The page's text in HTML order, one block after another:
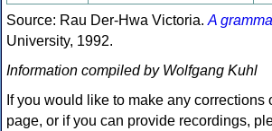
Source: Rau Der-Hwa Victoria. A
University, 1992.
Information compiled by Wolfgang Kuhl
If you would like to make any corrections
page, or if you can provide recordings,